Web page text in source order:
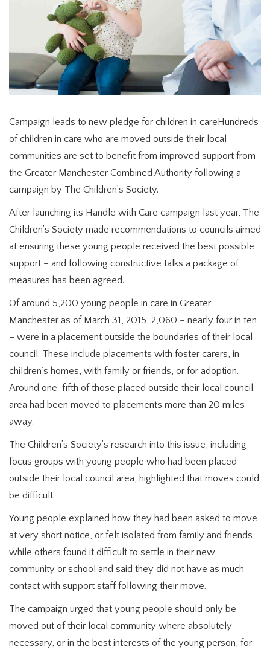
Campaign leads to new pledge for children in careHundreds
of children in care who are moved outside their local
communities are set to benefit from improved support from
the Greater Manchester Combined Authority following a
campaign by The Children’s Society.
After launching its Handle with Care campaign last year, The
Children’s Society made recommendations to councils aimed
at ensuring these young people received the best possible
support – and following constructive talks a package of
measures has been agreed.
Of around 5,200 young people in care in Greater
Manchester as of March 31, 2015, 2,060 – nearly four in ten
– were in a placement outside the boundaries of their local
council. These include placements with foster carers, in
children’s homes, with family or friends, or for adoption.
Around one-fifth of those placed outside their local council
area had been moved to placements more than 20 miles
away.
The Children’s Society’s research into this issue, including
focus groups with young people who had been placed
outside their local council area, highlighted that moves could
be difficult.
Young people explained how they had been asked to move
at very short notice, or felt isolated from family and friends,
while others found it difficult to settle in their new
community or school and said they did not have as much
contact with support staff following their move.
The campaign urged that young people should only be
moved out of their local community where absolutely
necessary, or in the best interests of the young person, for